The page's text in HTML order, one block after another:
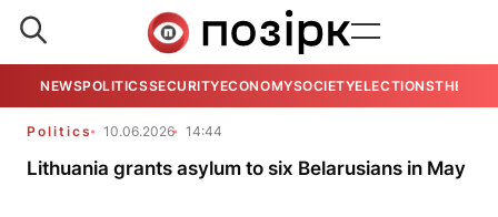
NEWSPOLITICSSECURITYECONOMYSOCIETYELECTIONSTHE
Politics 10.06.2026 14:44
Lithuania grants asylum to six Belarusians in May